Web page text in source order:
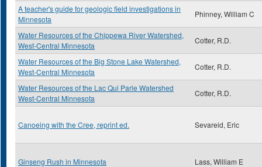
A teacher's guide for geologic field investigations in
Minnesota
Phinney, William C
Water Resources of the Chippewa River Watershed,
West-Central Minnesota
Cotter, R.D.
Water Resources of the Big Stone Lake Watershed,
West-Central Minnesota
Cotter, R.D.
Water Resources of the Lac Qui Parle Watershed
West-Central Minnesota
Cotter, R.D.
Canoeing with the Cree, reprint ed. Sevareid, Eric
Ginseng Rush in Minnesota Lass, William E